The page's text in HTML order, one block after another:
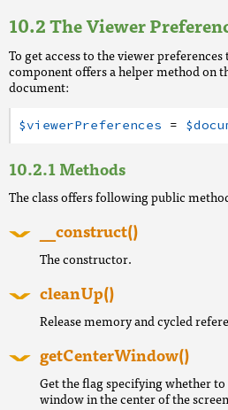
The Viewer
To get access to the viewer preferences
component offers a helper method on
document:
$viewerPreferences =
Methods
The class offers following public
__construct()
The constructor.
cleanUp()
Release memory and cycled
getCenterWindow()
Get the flag specifying whether
window in the center of the